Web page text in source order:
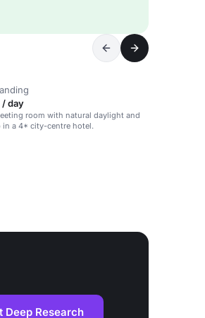
/ day
room with natural daylight and
in a 4* city-centre hotel.
Deep Research